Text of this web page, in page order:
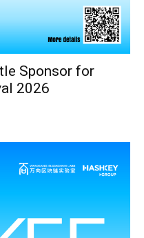
Sponsor for
2026